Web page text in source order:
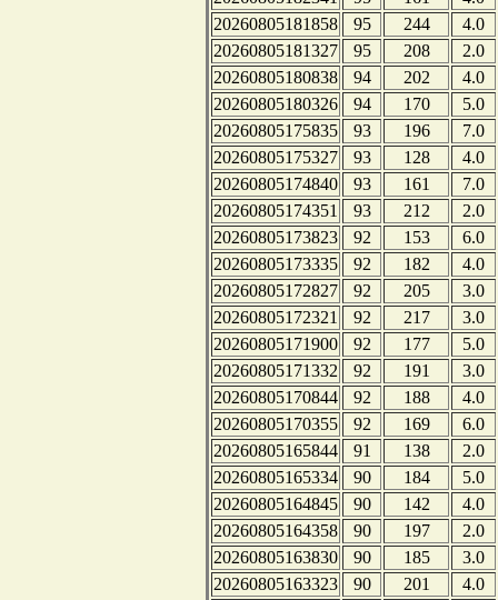
20260805181858
95 244
4.0
20260805181327
95 208
2.0
20260805180838
94 202
4.0
20260805180326
94 170
5.0
20260805175835
93 196
7.0
20260805175327
93 128
4.0
20260805174840
93 161
7.0
20260805174351
93 212
2.0
20260805173823
92 153
6.0
20260805173335
92 182
4.0
20260805172827
92 205
3.0
20260805172321
92 217
3.0
20260805171900
92 177
5.0
20260805171332
92 191
3.0
20260805170844
92 188
4.0
20260805170355
92 169
6.0
20260805165844
91 138
2.0
20260805165334
90 184
5.0
20260805164845
90 142
4.0
20260805164358
90 197
2.0
20260805163830
90 185
3.0
20260805163323
90 201
4.0